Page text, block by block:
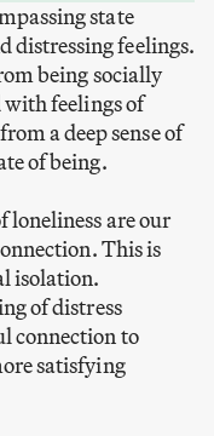
state
distressing feelings.
being socially
with feelings of
a deep sense of
of being.
loneliness are our
This is
isolation.
of distress
connection to
satisfying